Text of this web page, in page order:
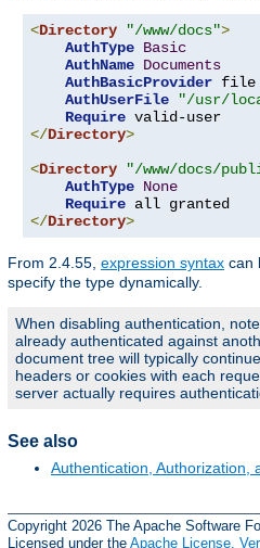
<Directory "/www/docs">
AuthType Basic
AuthName Documents
AuthBasicProvider file
AuthUserFile
"/usr/
Require
</Directory>
<Directory "/www/docs/
AuthType None
Require
</Directory>
From 2.4.55, expression syntax can
specify the type dynamically.
When disabling authentication,
already authenticated against
document tree will typically
headers or cookies with each
server actually requires
See also
Authentication, Authorization,
Copyright 2026 The Apache Software
Licensed under the Apache License,